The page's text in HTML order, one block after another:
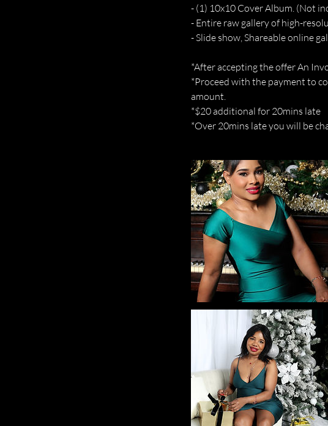
- (1) 10x10 Cover Album. (Not
- Entire raw gallery of high-
- Slide show, Shareable online
*After accepting the offer An
*Proceed with the payment to
amount.
*$20 additional for 20mins late
*Over 20mins late you will be